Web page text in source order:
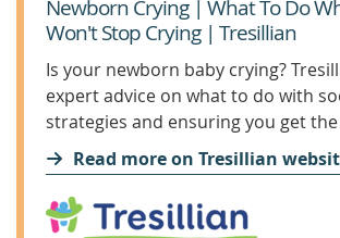
Newborn Crying | What To Do
Won't Stop Crying | Tresillian
Is your newborn baby crying?
expert advice on what to do with
strategies and ensuring you get
need.Read more on Tresillian